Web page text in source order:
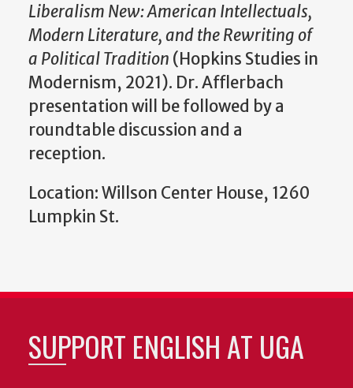
Liberalism New: American Intellectuals,
Modern Literature, and the Rewriting of
a Political Tradition (Hopkins Studies in
Modernism, 2021). Dr. Afflerbach
presentation will be followed by a
roundtable discussion and a
reception.
Location: Willson Center House, 1260
Lumpkin St.
SUPPORT ENGLISH AT UGA